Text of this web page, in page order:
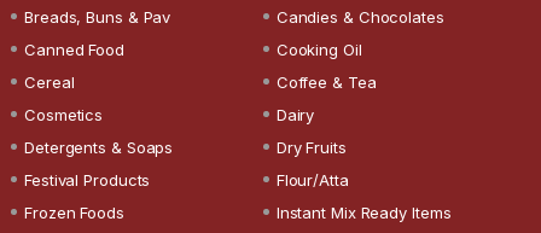
Breads, Buns & Pav
Candies & Chocolates
Canned Food
Cooking Oil
Cereal
Coffee & Tea
Cosmetics
Dairy
Detergents & Soaps
Dry Fruits
Festival Products
Flour/Atta
Frozen Foods
Instant Mix Ready Items